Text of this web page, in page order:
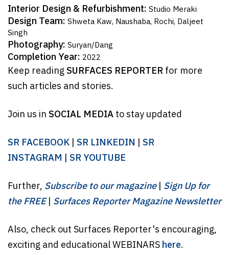
Interior Design & Refurbishment: Studio Meraki
Design Team: Shweta Kaw, Naushaba, Rochi, Daljeet
Singh
Photography: Suryan/Dang
Completion Year: 2022
Keep readingSURFACES REPORTER for more
such articles and stories.
Join us in SOCIAL MEDIAto stay updated
SR FACEBOOK | SR LINKEDIN | SR
INSTAGRAM | SR YOUTUBE
Further, Subscribe to our magazine| Sign Up for
the FREE| Surfaces Reporter Magazine Newsletter
Also, check out Surfaces Reporter's encouraging,
exciting and educational WEBINARShere.